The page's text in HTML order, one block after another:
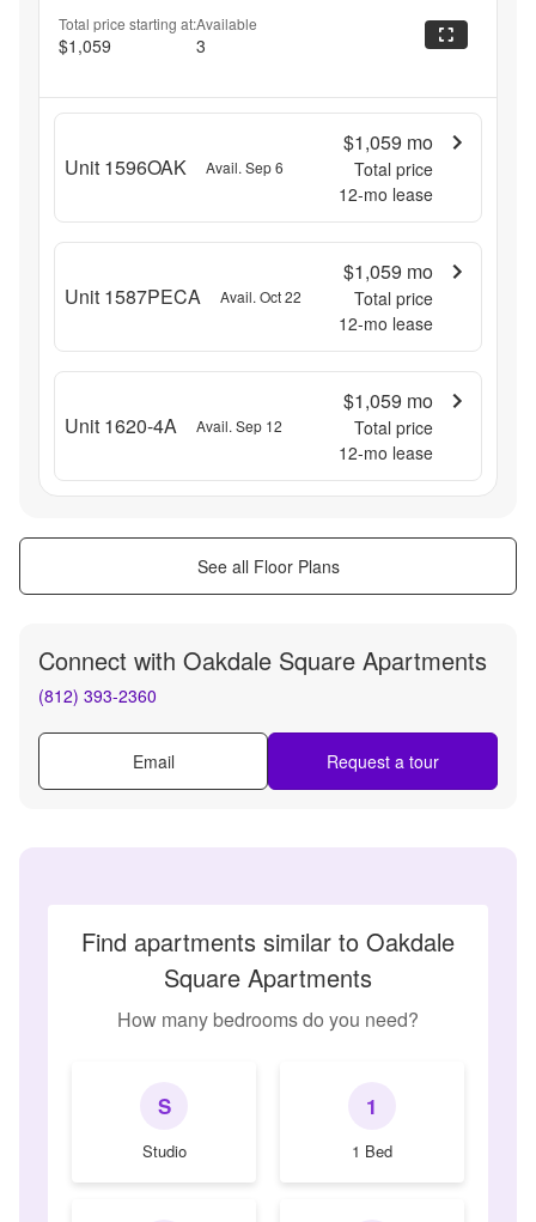
Total price starting at:
$1,059
Available
3
Unit 1596OAK Avail. Sep 6
$1,059 mo
Total price
12-mo lease
Unit 1587PECA Avail. Oct 22
$1,059 mo
Total price
12-mo lease
Unit 1620-4A Avail. Sep 12
$1,059 mo
Total price
12-mo lease
See all Floor Plans
Connect with Oakdale Square Apartments
(812) 393-2360
Email Request a tour
Find apartments similar to Oakdale
Square Apartments
How many bedrooms do you need?
S
Studio
1
1 Bed